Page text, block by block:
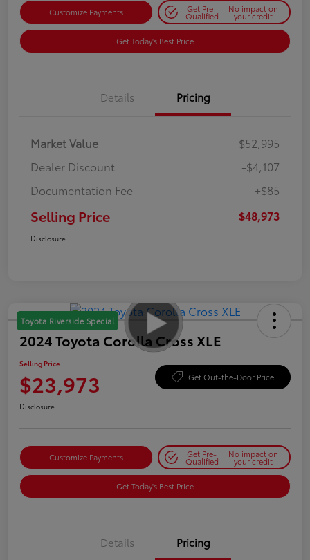
Customize Payments Get Pre-
Qualified
No impact on
your credit
Get Today's Best Price
Details Pricing
Market Value
$52,995
Dealer Discount
-$4,107
Documentation Fee
+$85
Selling Price $48,973
Disclosure
Toyota Riverside Special
2024 Toyota Corolla Cross XLE
Selling Price
$23,973 Get Out-the-Door Price
Disclosure
Customize Payments Get Pre-
Qualified
No impact on
your credit
Get Today's Best Price
Details Pricing